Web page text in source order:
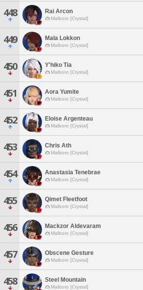
448 Rai Arcon
Malboro [Crystal]
449 Mala Lokkon
Malboro [Crystal]
450 Y'hiko Tia
Malboro [Crystal]
451 Aora Yumite
Malboro [Crystal]
452 Eloise Argenteau
Malboro [Crystal]
453 Chris Ath
Malboro [Crystal]
454 Anastasia Tenebrae
Malboro [Crystal]
455 Qimet Fleetfoot
Malboro [Crystal]
456 Mackzor Aldevaram
Malboro [Crystal]
457 Obscene Gesture
Malboro [Crystal]
458 Steel Mountain
Malboro [Crystal]